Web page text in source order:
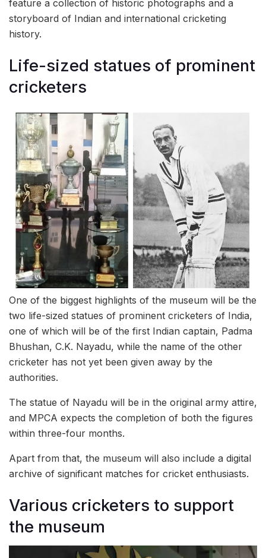
feature a collection of historic photographs and a
storyboard of Indian and international cricketing
history.
Life-sized statues of prominent
cricketers
One of the biggest highlights of the museum will be the
two life-sized statues of prominent cricketers of India,
one of which will be of the first Indian captain, Padma
Bhushan, C.K. Nayadu, while the name of the other
cricketer has not yet been given away by the
authorities.
The statue of Nayadu will be in the original army attire,
and MPCA expects the completion of both the figures
within three-four months.
Apart from that, the museum will also include a digital
archive of significant matches for cricket enthusiasts.
Various cricketers to support
the museum